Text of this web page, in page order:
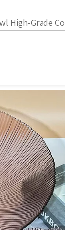
High-Grade